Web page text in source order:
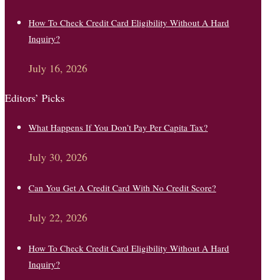
How To Check Credit Card Eligibility Without A Hard
Inquiry?
July 16, 2026
Editors’ Picks
What Happens If You Don’t Pay Per Capita Tax?
July 30, 2026
Can You Get A Credit Card With No Credit Score?
July 22, 2026
How To Check Credit Card Eligibility Without A Hard
Inquiry?